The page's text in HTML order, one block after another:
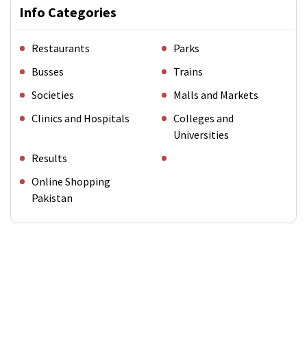
Info Categories
Restaurants
Parks
Busses
Trains
Societies
Malls and Markets
Clinics and Hospitals
Colleges and
Universities
Results
Online Shopping
Pakistan